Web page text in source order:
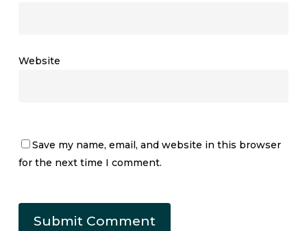
Website
Save my name, email, and website in this browser
for the next time I comment.